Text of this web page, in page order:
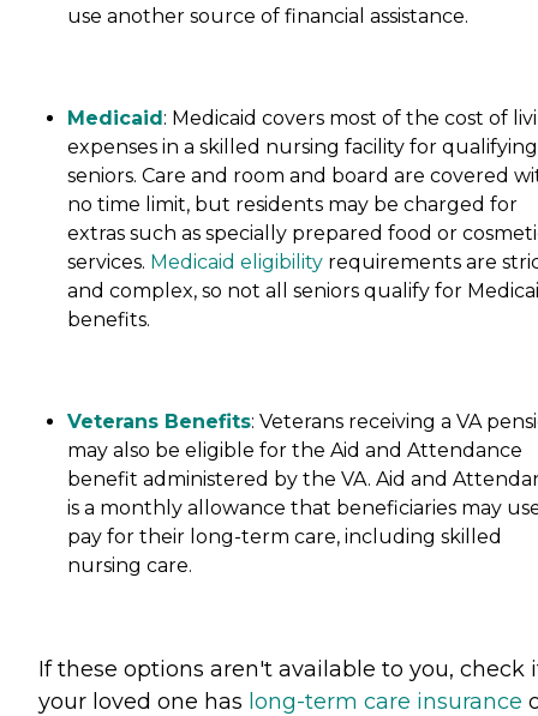
use another source of financial assistance.
Medicaid: Medicaid covers most of the cost of
expenses in a skilled nursing facility for qualifying
seniors. Care and room and board are covered
no time limit, but residents may be charged for
extras such as specially prepared food or
services. Medicaid eligibility requirements are
and complex, so not all seniors qualify for
benefits.
Veterans Benefits: Veterans receiving a VA
may also be eligible for the Aid and Attendance
benefit administered by the VA. Aid and
is a monthly allowance that beneficiaries may
pay for their long-term care, including skilled
nursing care.
If these options aren't available to you, check
your loved one has long-term care insurance